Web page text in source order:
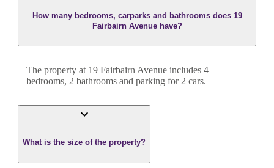
How many bedrooms, carparks and bathrooms does 19
Fairbairn Avenue have?
The property at 19 Fairbairn Avenue includes 4
bedrooms, 2 bathrooms and parking for 2 cars.
What is the size of the property?